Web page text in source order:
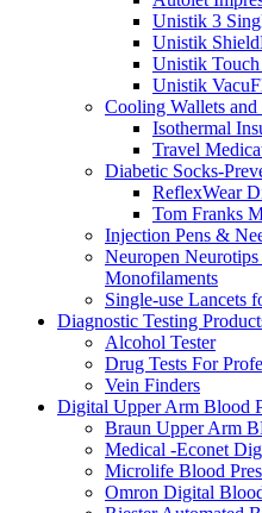
Unistik 3
Unistik
Unistik
Unistik
Cooling Wallets
Isothermal
Travel
Diabetic Socks-
ReflexWear
Tom Franks
Injection Pens &
Neuropen
Monofilaments
Single-use Lancets
Diagnostic Testing
Alcohol Tester
Drug Tests For
Vein Finders
Digital Upper Arm Blood
Braun Upper Arm
Medical -Econet
Microlife Blood
Omron Digital